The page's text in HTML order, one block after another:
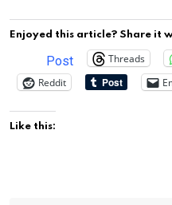
Enjoyed this article? Share it
Post Threads
Reddit
Like this: